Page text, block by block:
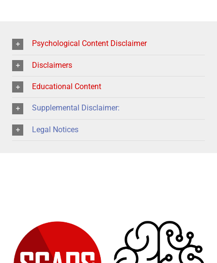
Psychological Content Disclaimer
Disclaimers
Educational Content
Supplemental Disclaimer:
Legal Notices